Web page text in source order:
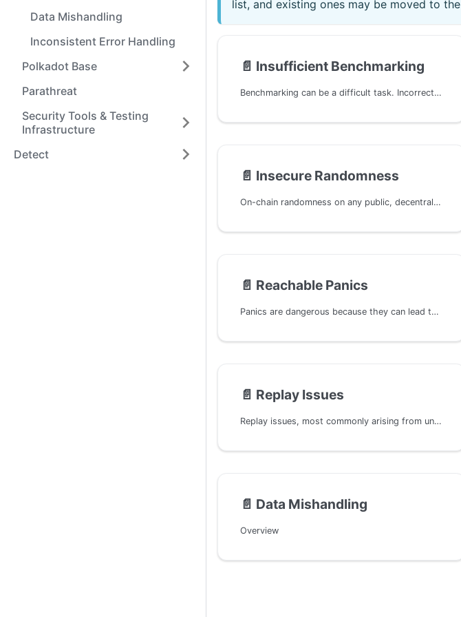
Data Mishandling
Inconsistent Error Handling
Polkadot Base
Parathreat
Security Tools & Testing
Infrastructure
Detect
list, and existing ones may be moved to the
📄️ Insufficient Benchmarking
Benchmarking can be a difficult task. Incorrect or missing benchmarking can lead to overweight blocks, causing network congestion and affecting the overall performance of the blockchain. This typically occurs when the computational complexity or storage access is underestimated, resulting in inaccurately assigned weights for extrinsics.
📄️ Insecure Randomness
On-chain randomness on any public, decentralized, and deterministic system like a blockchain is difficult. The use of weak cryptographic algorithms or insecure randomness in the system can compromise the integrity of critical functionalities, allowing attackers to predict or manipulate outcomes of features that rely on secure randomness.
📄️ Reachable Panics
Panics are dangerous because they can lead to the unintended termination of the runtime, potentially jeopardizing the availability of the entire chain. For example, if a panic occurs in an on_initialize hook, it could disrupt the entire block processing, posing a serious threat to the chain's stability.
📄️ Replay Issues
Replay issues, most commonly arising from unsigned extrinsics, can lead to spamming and, in certain scenarios, double-spending attacks. This often occurs when nonces are not managed correctly, enabling transactions to be replayed.
📄️ Data Mishandling
Overview